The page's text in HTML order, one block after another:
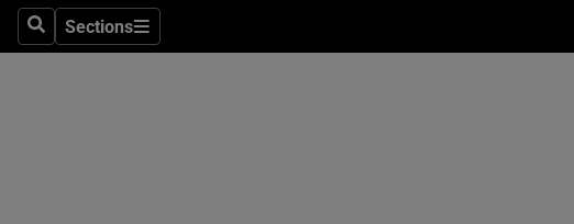
SearchSections
Sections